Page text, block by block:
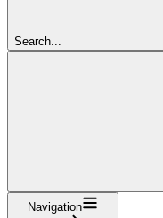
Search...
Navigation